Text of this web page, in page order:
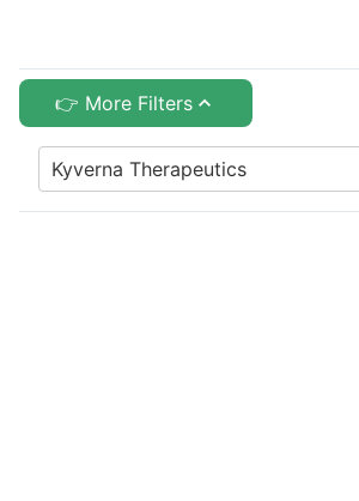
👉 More Filters
Kyverna Therapeutics